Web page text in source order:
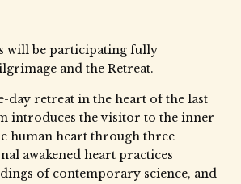
will be participating fully
and the Retreat.
day retreat in the heart of the last
introduces the visitor to the inner
human heart through three
awakened heart practices
of contemporary science, and